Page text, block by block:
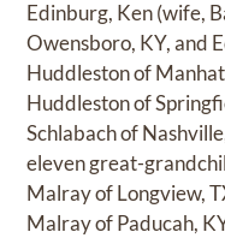
Edinburg, Ken (wife,
Owensboro, KY, and
Huddleston of
Huddleston of
Schlabach of
eleven great-
Malray of Longview,
Malray of Paducah,